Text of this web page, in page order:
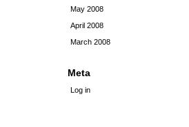
May 2008
April 2008
March 2008
Meta
Log in